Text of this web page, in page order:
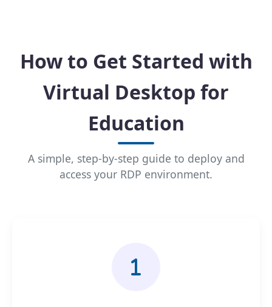
How to Get Started with
Virtual Desktop for
Education
A simple, step-by-step guide to deploy and
access your RDP environment.